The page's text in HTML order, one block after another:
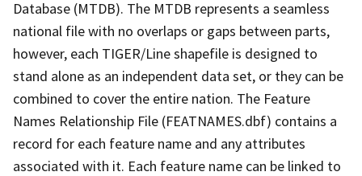
Database (MTDB). The MTDB represents a seamless
national file with no overlaps or gaps between parts,
however, each TIGER/Line shapefile is designed to
stand alone as an independent data set, or they can be
combined to cover the entire nation. The Feature
Names Relationship File (FEATNAMES.dbf) contains a
record for each feature name and any attributes
associated with it. Each feature name can be linked to